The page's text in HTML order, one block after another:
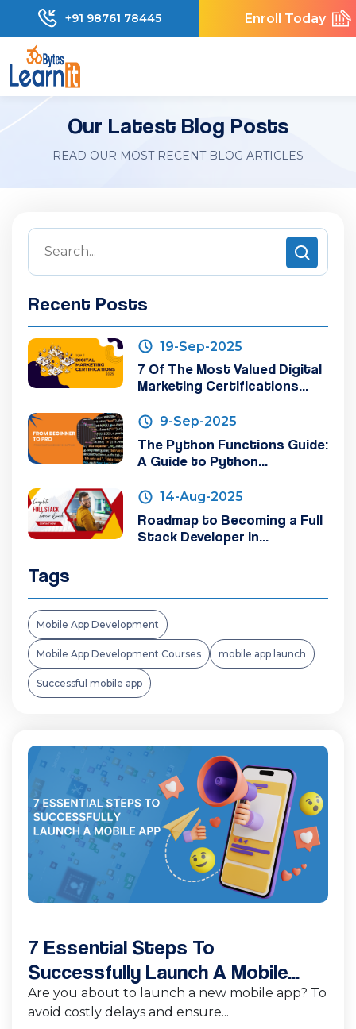
+91 98761 78445 Enroll Today
Our Latest Blog Posts
READ OUR MOST RECENT BLOG ARTICLES
7 Essential Steps To
Successfully Launch A Mobile...
Are you about to launch a new mobile app? To
avoid costly delays and ensure...
Recent Posts
19-Sep-2025
7 Of The Most Valued Digital
Marketing Certifications...
9-Sep-2025
The Python Functions Guide:
A Guide to Python...
14-Aug-2025
Roadmap to Becoming a Full
Stack Developer in...
Tags
Mobile App Development
Mobile App Development Courses mobile app launch
Successful mobile app